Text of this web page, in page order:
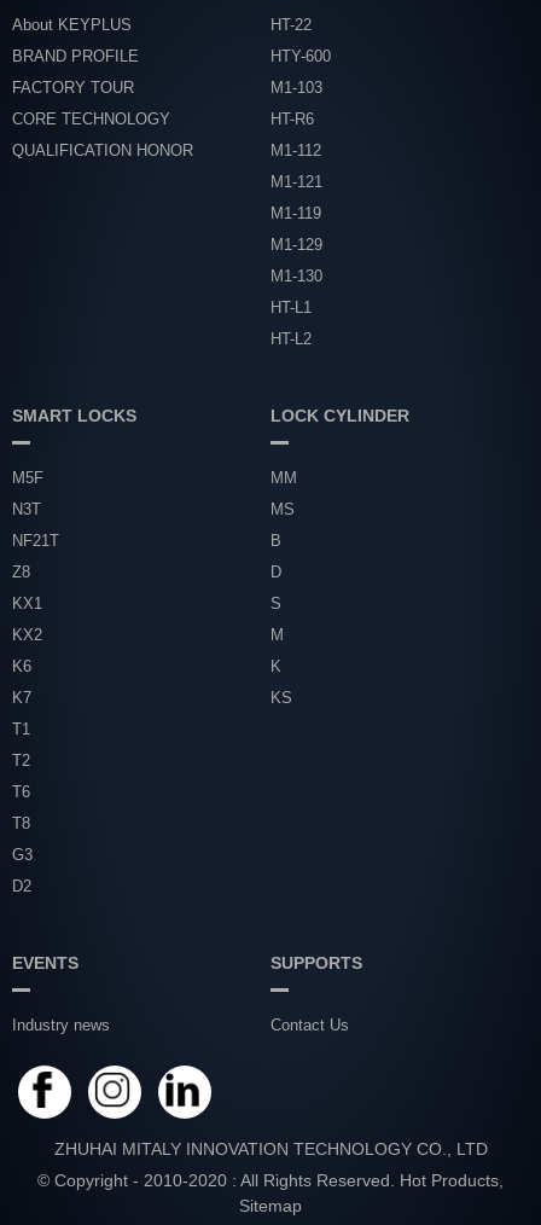
About KEYPLUS
BRAND PROFILE
FACTORY TOUR
CORE TECHNOLOGY
QUALIFICATION HONOR
HT-22
HTY-600
M1-103
HT-R6
M1-112
M1-121
M1-119
M1-129
M1-130
HT-L1
HT-L2
SMART LOCKS
M5F
N3T
NF21T
Z8
KX1
KX2
K6
K7
T1
T2
T6
T8
G3
D2
LOCK CYLINDER
MM
MS
B
D
S
M
K
KS
EVENTS
Industry news
SUPPORTS
Contact Us
ZHUHAI MITALY INNOVATION TECHNOLOGY CO., LTD
© Copyright - 2010-2020 : All Rights Reserved. Hot Products
Sitemap